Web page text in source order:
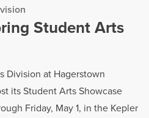
Student Arts
Division at Hagerstown
its Student Arts Showcase
Friday, May 1, in the Kepler